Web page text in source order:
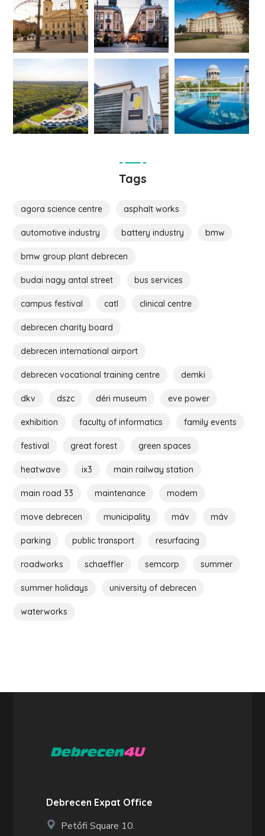
Tags
agora science centre asphalt works
automotive industry battery industry bmw
bmw group plant debrecen
budai nagy antal street bus services
campus festival catl clinical centre
debrecen charity board
debrecen international airport
debrecen vocational training centre demki
dkv dszc déri museum eve power
exhibition faculty of informatics family events
festival great forest green spaces
heatwave ix3 main railway station
main road 33 maintenance modem
move debrecen municipality máv máv
parking public transport resurfacing
roadworks schaeffler semcorp summer
summer holidays university of debrecen
waterworks
Debrecen Expat Office
Petőfi Square 10.